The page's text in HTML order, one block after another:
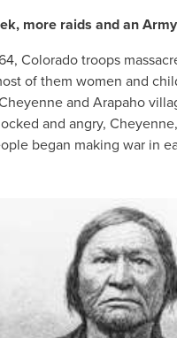
more raids and an
Colorado troops
of them women and
and Arapaho
and angry,
began making war in